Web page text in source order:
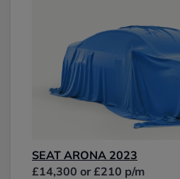
SEAT ARONA 2023
£14,300 or £210 p/m